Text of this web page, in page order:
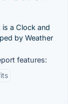
is a Clock and
by Weather
features: